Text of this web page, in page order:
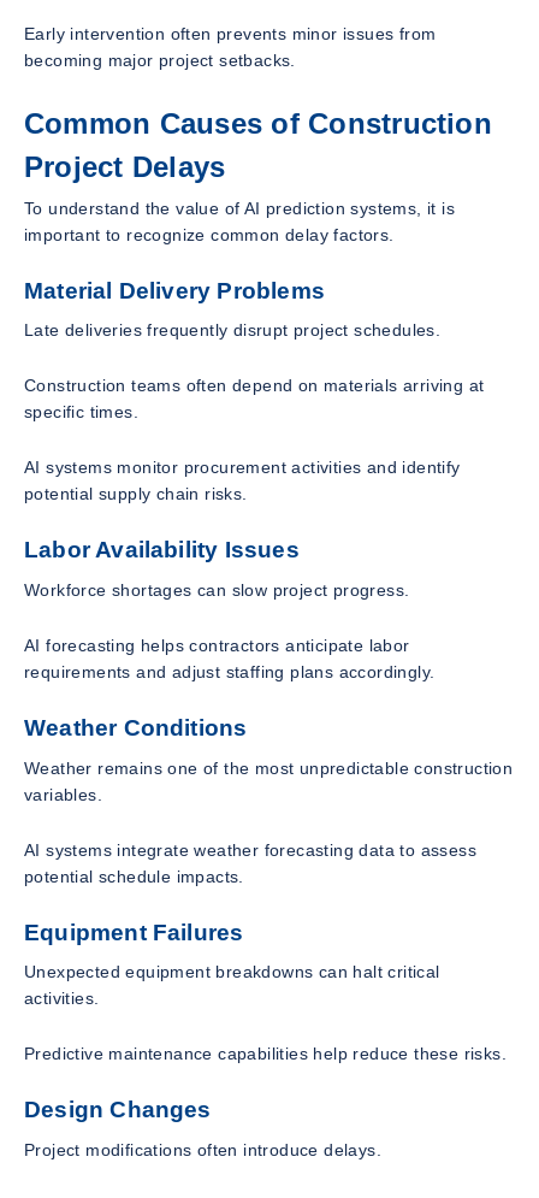
Early intervention often prevents minor issues from
becoming major project setbacks.
Common Causes of Construction
Project Delays
To understand the value of AI prediction systems, it is
important to recognize common delay factors.
Material Delivery Problems
Late deliveries frequently disrupt project schedules.
Construction teams often depend on materials arriving at
specific times.
AI systems monitor procurement activities and identify
potential supply chain risks.
Labor Availability Issues
Workforce shortages can slow project progress.
AI forecasting helps contractors anticipate labor
requirements and adjust staffing plans accordingly.
Weather Conditions
Weather remains one of the most unpredictable construction
variables.
AI systems integrate weather forecasting data to assess
potential schedule impacts.
Equipment Failures
Unexpected equipment breakdowns can halt critical
activities.
Predictive maintenance capabilities help reduce these risks.
Design Changes
Project modifications often introduce delays.